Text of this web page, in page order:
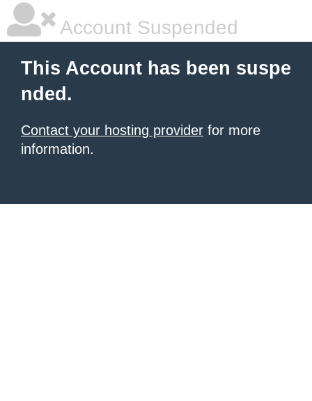
Account Suspended
This Account has been suspe
nded.
Contact your hosting provider for more
information.